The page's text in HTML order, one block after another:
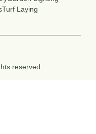
Turf Laying
reserved.